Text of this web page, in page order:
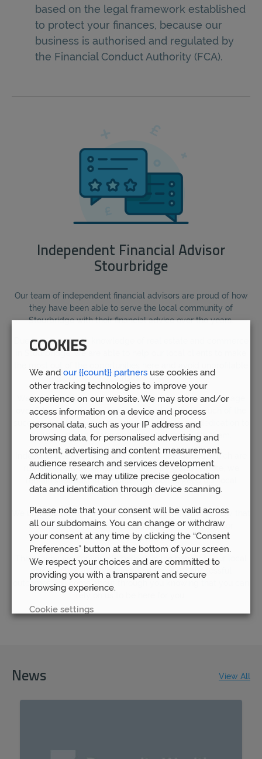
based on the legal framework established
to protect your finances, because our
business is authorised and regulated by
the Financial Conduct Authority (FCA).
Independent Financial Advisor
Stourbridge
Our team of independent financial advisors are proud of how
they have been able to serve the local community of
Stourbridge with their financial advice over the years.
Due to our in-depth knowledge of real estate and commerce
in Stourbridge, we are able to help our local clients to make
risks.
We are proud to have helped over 5,000 clients to manage
over £1bn of funds over the years, and attribute much of the
success we have achieved for our clients to our dedication to
building strong professional relationships with them.
Indeed, unlike other financial planning companies, which are
rushing to save themselves money by going remote, we
remain steadfast in our determination to keep our local
branches open.
We understand how important it is for our clients to know that
they are able to have access to their financial advisor
whenever they need to.
That is why we continue to believe in the benefit of our local
offices – because we know that the most successful
outcomes will come about through you knowing that you can
rely on us to be here for you.
News View All
COOKIES
We and our {{count}} partners use cookies and
other tracking technologies to improve your
experience on our website. We may store and/or
access information on a device and process
personal data, such as your IP address and
browsing data, for personalised advertising and
content, advertising and content measurement,
audience research and services development.
Additionally, we may utilize precise geolocation
data and identification through device scanning.
Please note that your consent will be valid across
all our subdomains. You can change or withdraw
your consent at any time by clicking the “Consent
Preferences” button at the bottom of your screen.
We respect your choices and are committed to
providing you with a transparent and secure
browsing experience.
Cookie settings